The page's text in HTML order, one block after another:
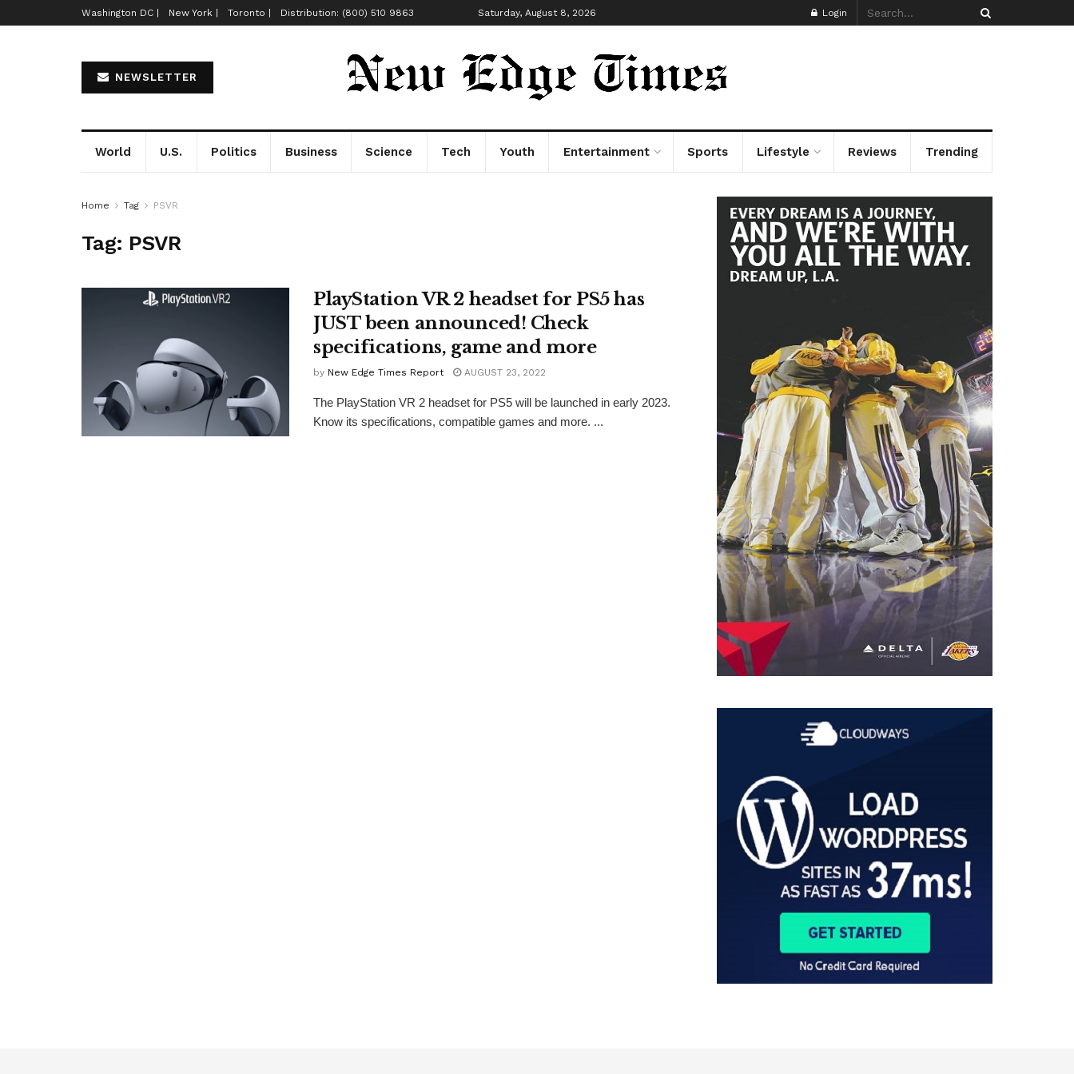
Washington DC | New York | Toronto | Distribution: (800) 510 9863 Saturday, August 8, 2026 Login
NEWSLETTER
World U.S. Politics Business Science Tech Youth Entertainment Sports Lifestyle Reviews Trending
Home Tag PSVR
Tag: PSVR
PlayStation VR 2 headset for PS5 has
JUST been announced! Check
specifications, game and more
by New Edge Times Report AUGUST 23, 2022
The PlayStation VR 2 headset for PS5 will be launched in early 2023.
Know its specifications, compatible games and more. ...